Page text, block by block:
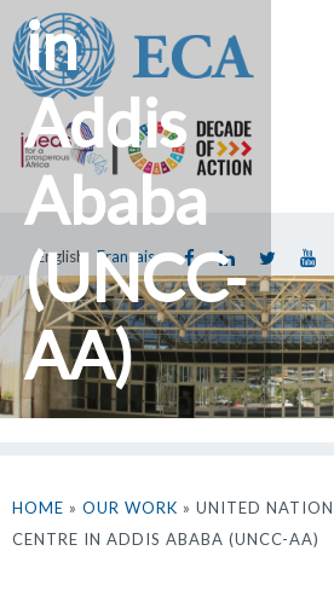
Skip
to
main
content
English Français
in
Addis
Ababa
(UNCC-
AA)
You
are
here
HOME » OUR WORK » UNITED
CENTRE IN ADDIS ABABA (UNCC-AA)